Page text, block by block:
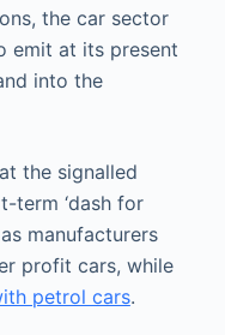
the car sector
emit at its present
into the
the signalled
term ‘dash for
manufacturers
profit cars, while
petrol cars.